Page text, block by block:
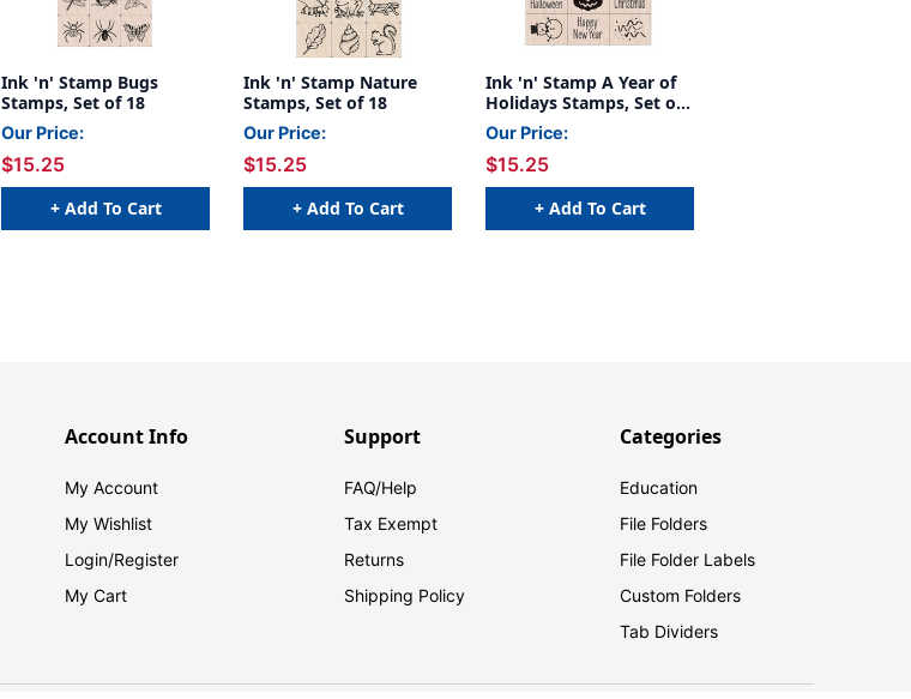
Ink 'n' Stamp Bugs
Stamps, Set of 18
Our Price:
$15.25
+ Add To Cart
Ink 'n' Stamp Nature
Stamps, Set of 18
Our Price:
$15.25
+ Add To Cart
Ink 'n' Stamp A Year of
Holidays Stamps, Set of
18
Our Price:
$15.25
+ Add To Cart
Account Info
My Account
My Wishlist
Login/Register
My Cart
Support
FAQ/Help
Tax Exempt
Returns
Shipping Policy
Categories
Education
File Folders
File Folder Labels
Custom Folders
Tab Dividers